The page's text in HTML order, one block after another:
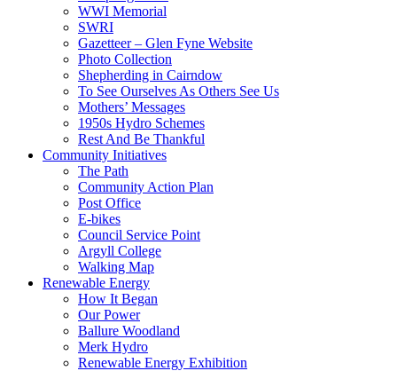
WWI Memorial
SWRI
Gazetteer – Glen Fyne Website
Photo Collection
Shepherding in Cairndow
To See Ourselves As Others See Us
Mothers’ Messages
1950s Hydro Schemes
Rest And Be Thankful
Community Initiatives
The Path
Community Action Plan
Post Office
E-bikes
Council Service Point
Argyll College
Walking Map
Renewable Energy
How It Began
Our Power
Ballure Woodland
Merk Hydro
Renewable Energy Exhibition